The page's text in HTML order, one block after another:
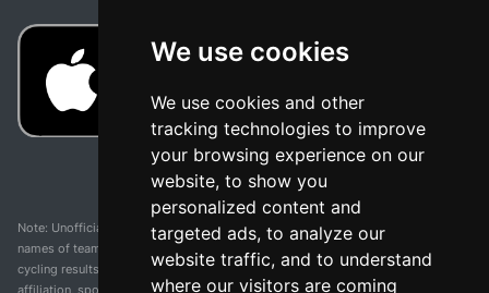
We use cookies
We use cookies and other
tracking technologies to improve
your browsing experience on our
website, to show you
personalized content and
targeted ads, to analyze our
website traffic, and to understand
where our visitors are coming
Note: Unofficial app and web and not related with any race or organization. The
names of teams, competitions, trademarks, and logos mentioned on this
cycling results page are the property of their respective owners. We have no